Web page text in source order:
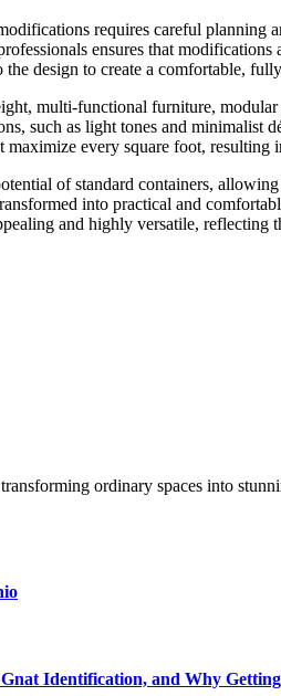
requires careful
ensures that
design to create a comfortable,
multi-functional furniture,
such as light tones and
every square foot, resulting
of standard containers,
into practical and
and highly versatile, reflecting
ordinary spaces into
Identification, and Why